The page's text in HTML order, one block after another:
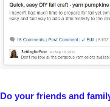
Do your friends and